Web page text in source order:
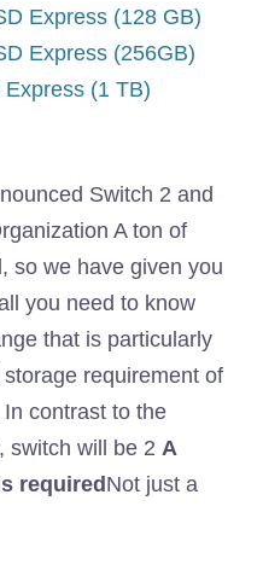
Express (128 GB)
Express (256GB)
(1 TB)
Switch 2 and
A ton of
so we have given you
you need to know
that is particularly
requirement of
contrast to the
switch will be 2 A
required Not just a